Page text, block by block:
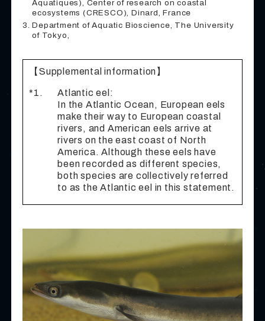
Aquatiques), Center of research on coastal
ecosystems (CRESCO), Dinard, France
Department of Aquatic Bioscience, The University
of Tokyo,
【Supplemental information】
*1.
Atlantic eel:
In the Atlantic Ocean, European eels
make their way to European coastal
rivers, and American eels arrive at
rivers on the east coast of North
America. Although these eels have
been recorded as different species,
both species are collectively referred
to as the Atlantic eel in this statement.